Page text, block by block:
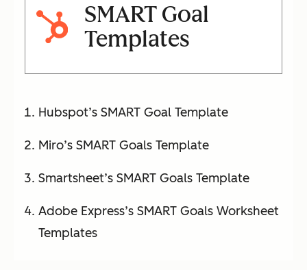
SMART Goal
Templates
Hubspot’s SMART Goal Template
Miro’s SMART Goals Template
Smartsheet’s SMART Goals Template
Adobe Express’s SMART Goals Worksheet
Templates